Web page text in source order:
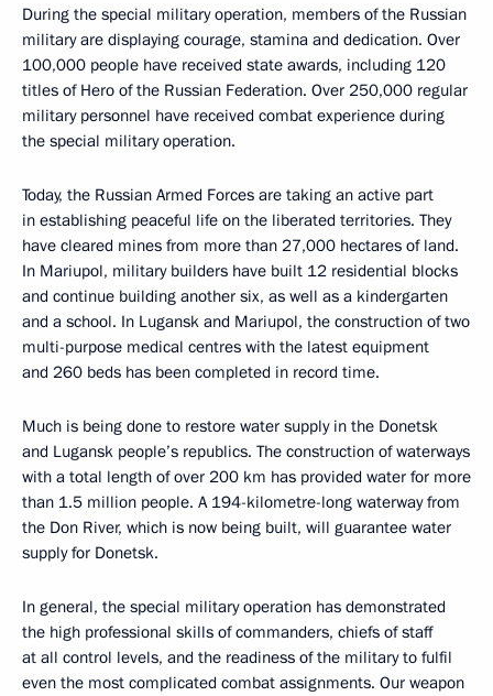
During the special military operation, members of the Russian
military are displaying courage, stamina and dedication. Over
100,000 people have received state awards, including 120
titles of Hero of the Russian Federation. Over 250,000 regular
military personnel have received combat experience during
the special military operation.
Today, the Russian Armed Forces are taking an active part
in establishing peaceful life on the liberated territories. They
have cleared mines from more than 27,000 hectares of land.
In Mariupol, military builders have built 12 residential blocks
and continue building another six, as well as a kindergarten
and a school. In Lugansk and Mariupol, the construction of two
multi-purpose medical centres with the latest equipment
and 260 beds has been completed in record time.
Much is being done to restore water supply in the Donetsk
and Lugansk people’s republics. The construction of waterways
with a total length of over 200 km has provided water for more
than 1.5 million people. A 194-kilometre-long waterway from
the Don River, which is now being built, will guarantee water
supply for Donetsk.
In general, the special military operation has demonstrated
the high professional skills of commanders, chiefs of staff
at all control levels, and the readiness of the military to fulfil
even the most complicated combat assignments. Our weapon